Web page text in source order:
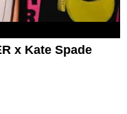
x Kate Spade